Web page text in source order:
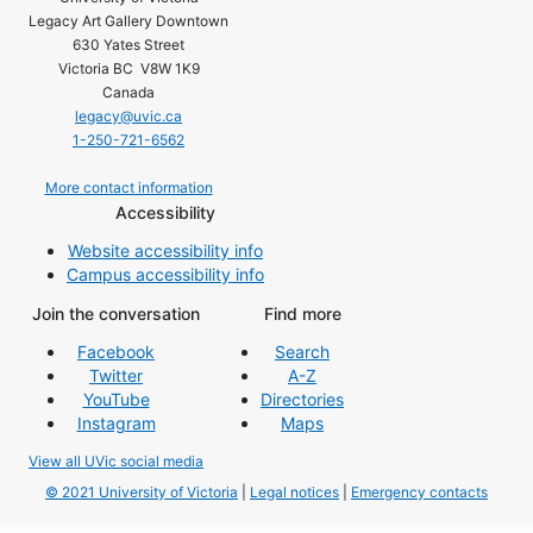
Legacy Art Gallery Downtown
630 Yates Street
Victoria BC V8W 1K9
Canada
legacy@uvic.ca
1-250-721-6562
More contact information
Accessibility
Website accessibility info
Campus accessibility info
Join the conversation
Facebook
Twitter
YouTube
Instagram
View all UVic social media
Find more
Search
A-Z
Directories
Maps
© 2021 University of Victoria Legal notices Emergency contacts